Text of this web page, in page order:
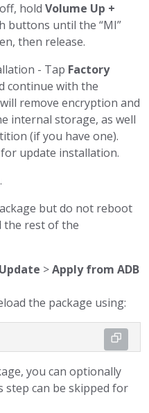
hold Volume Up +
buttons until the “MI”
then release.
- Tap Factory
continue with the
remove encryption and
internal storage, as well
(if you have one).
update installation.
but do not reboot
the rest of the
>Apply from ADB
the package using:
you can optionally
step can be skipped for